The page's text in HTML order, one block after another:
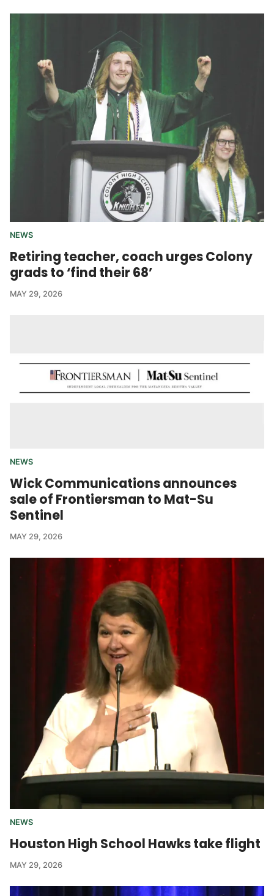
NEWS
Retiring teacher, coach urges Colony
grads to ‘find their 68’
MAY 29, 2026
NEWS
Wick Communications announces
sale of Frontiersman to Mat-Su
Sentinel
MAY 29, 2026
NEWS
Houston High School Hawks take flight
MAY 29, 2026